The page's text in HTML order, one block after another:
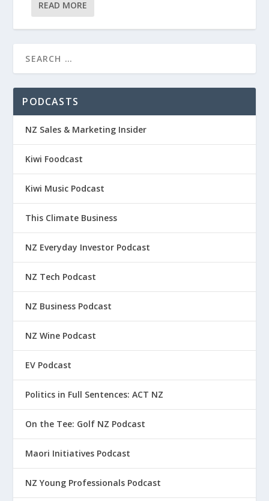
READ MORE
PODCASTS
NZ Sales & Marketing Insider
Kiwi Foodcast
Kiwi Music Podcast
This Climate Business
NZ Everyday Investor Podcast
NZ Tech Podcast
NZ Business Podcast
NZ Wine Podcast
EV Podcast
Politics in Full Sentences: ACT NZ
On the Tee: Golf NZ Podcast
Maori Initiatives Podcast
NZ Young Professionals Podcast